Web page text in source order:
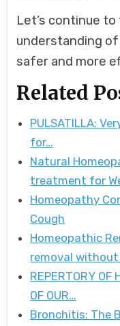
Let’s continue
understanding
safer and more
Related
PULSATILLA:
for…
Natural
treatment for
Homeopathy
Cough
Homeopathic
removal
REPERTORY OF
OF OUR…
Bronchitis: The